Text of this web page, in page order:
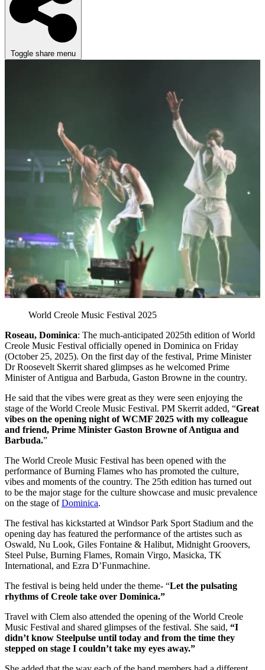
Toggle share menu
World Creole Music Festival 2025
Roseau, Dominica: The much-anticipated 2025th edition of World
Creole Music Festival officially opened in Dominica on Friday
(October 25, 2025). On the first day of the festival, Prime Minister
Dr Roosevelt Skerrit shared glimpses as he welcomed Prime
Minister of Antigua and Barbuda, Gaston Browne in the country.
He said that the vibes were great as they were seen enjoying the
stage of the World Creole Music Festival. PM Skerrit added, “Great
vibes on the opening night of WCMF 2025 with my colleague
and friend, Prime Minister Gaston Browne of Antigua and
Barbuda.”
The World Creole Music Festival has been opened with the
performance of Burning Flames who has promoted the culture,
vibes and moments of the country. The 25th edition has turned out
to be the major stage for the culture showcase and music prevalence
on the stage ofDominica.
The festival has kickstarted at Windsor Park Sport Stadium and the
opening day has featured the performance of the artistes such as
Oswald, Nu Look, Giles Fontaine & Halibut, Midnight Groovers,
Steel Pulse, Burning Flames, Romain Virgo, Masicka, TK
International, and Ezra D’Funmachine.
The festival is being held under the theme- “Let the pulsating
rhythms of Creole take over Dominica.”
Travel with Clem also attended the opening of the World Creole
Music Festival and shared glimpses of the festival. She said, “I
didn’t know Steelpulse until today and from the time they
stepped on stage I couldn’t take my eyes away.”